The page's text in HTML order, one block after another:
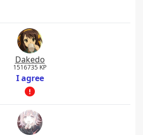
Dakedo
1516735 KP
I agree